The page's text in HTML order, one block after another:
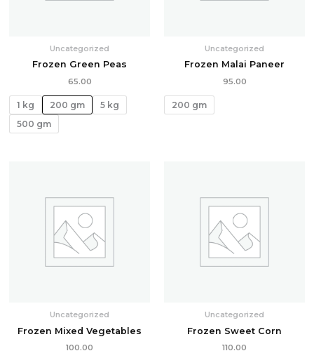
Uncategorized
Frozen Green Peas
65.00
1 kg 200 gm
5 kg
500 gm
Uncategorized
Frozen Malai Paneer
95.00
200 gm
Uncategorized
Frozen Mixed Vegetables
100.00
Uncategorized
Frozen Sweet Corn
110.00